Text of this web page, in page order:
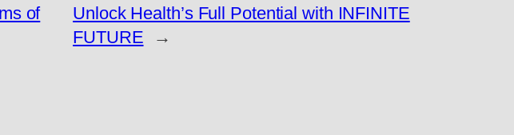
of
Unlock Health’s Full Potential with INFINITE
FUTURE
→